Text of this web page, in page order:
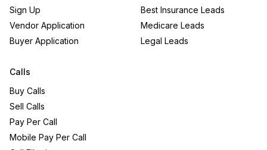
Sign Up
Vendor Application
Buyer Application
Best Insurance Leads
Medicare Leads
Legal Leads
Calls
Buy Calls
Sell Calls
Pay Per Call
Mobile Pay Per Call